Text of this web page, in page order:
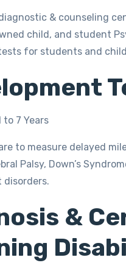
& counseling
child, and student
for students and
to 7 Years
to measure delayed
Palsy, Down’s
disorders.
&